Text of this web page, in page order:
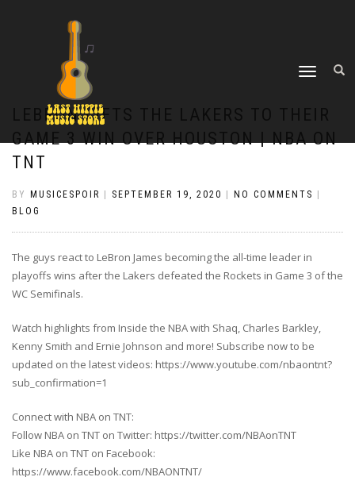
TOGGLE
LEBRON LIFTS THE LAKERS TO THEIR
GAME 3 WIN OVER HOUSTON | NBA ON
TNT
BY MUSICESPOIR SEPTEMBER 19, 2020 NO COMMENTS
BLOG
The guys react to LeBron James becoming the all-time leader in
playoffs wins after the Lakers defeated the Rockets in Game 3 of the
WC Semifinals.
Watch highlights from Inside the NBA with Shaq, Charles Barkley,
Kenny Smith and Ernie Johnson and more! Subscribe now to be
updated on the latest videos: https://www.youtube.com/nbaontnt?
sub_confirmation=1
Connect with NBA on TNT:
Follow NBA on TNT on Twitter: https://twitter.com/NBAonTNT
Like NBA on TNT on Facebook:
https://www.facebook.com/NBAONTNT/